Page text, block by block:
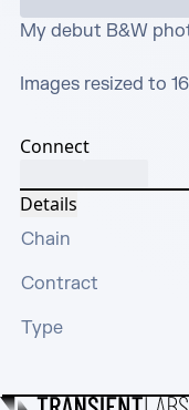
My debut B&W
Images resized to
Connect
Details
Chain
Contract
Type